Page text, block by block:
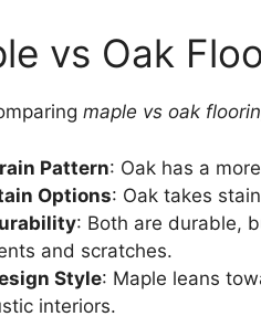
vs Oak
maple vs oak
Pattern: Oak has a
Options: Oak takes
: Both are durable,
and scratches.
Style: Maple leans
interiors.